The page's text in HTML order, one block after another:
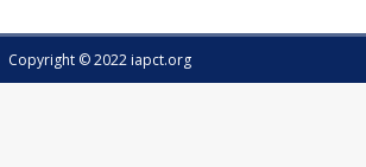
Copyright © 2022 iapct.org